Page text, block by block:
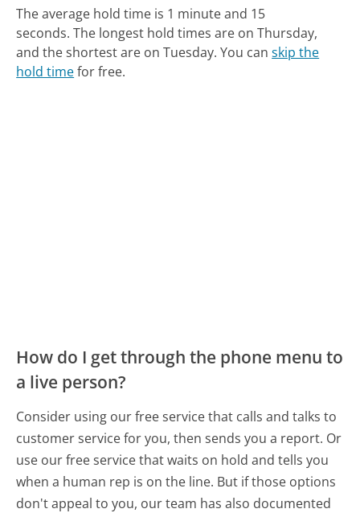
The average hold time is 1 minute and 15
seconds. The longest hold times are on Thursday,
and the shortest are on Tuesday. You canskip the
hold timefor free.
How do I get through the phone menu to
a live person?
Consider using our free service that calls and talks to
customer service for you, then sends you a report. Or
use our free service that waits on hold and tells you
when a human rep is on the line. But if those options
don't appeal to you, our team has also documented